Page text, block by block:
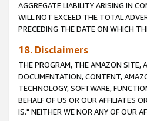
AGGREGATE LIABILITY ARISING IN
WILL NOT EXCEED THE TOTAL
PRECEDING THE DATE ON WHICH
18. Disclaimers
THE PROGRAM, THE AMAZON SITE,
DOCUMENTATION, CONTENT,
TECHNOLOGY, SOFTWARE,
BEHALF OF US OR OUR AFFILIATES
IS." NEITHER WE NOR ANY OF OUR